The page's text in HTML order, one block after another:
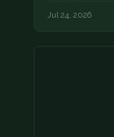
Jul 24, 2026